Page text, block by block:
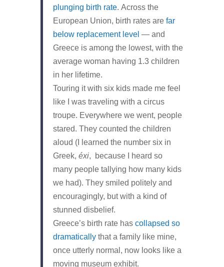
plunging birth rate. Across the
European Union, birth rates are far
below replacement level — and
Greece is among the lowest, with the
average woman having 1.3 children
in her lifetime.
Touring it with six kids made me feel
like I was traveling with a circus
troupe. Everywhere we went, people
stared. They counted the children
aloud (I learned the number six in
Greek, éxi, because I heard so
many people tallying how many kids
we had). They smiled politely and
encouragingly, but with a kind of
stunned disbelief.
Greece’s birth rate has collapsed so
dramaticallythat a family like mine,
once utterly normal, now looks like a
moving museum exhibit.